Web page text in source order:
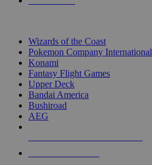
Wizards of the Coast
Pokemon Company International
Konami
Fantasy Flight Games
Upper Deck
Bandai America
Bushiroad
AEG